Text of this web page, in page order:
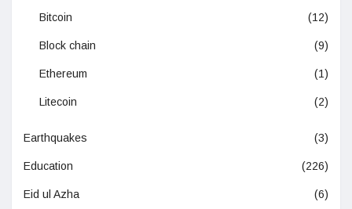
Bitcoin (12)
Block chain (9)
Ethereum (1)
Litecoin (2)
Earthquakes (3)
Education (226)
Eid ul Azha (6)